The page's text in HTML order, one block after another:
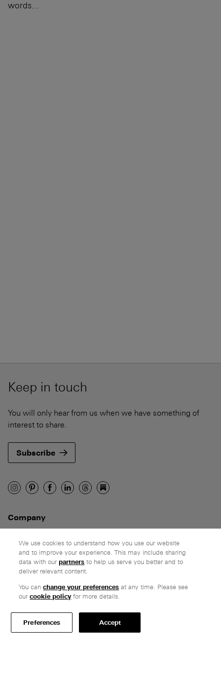
words...
Keep in touch
You will only hear from us when we have something of
interest to share.
Subscribe
Company
Honest pricing
From our customers
Secure payments
We use cookies to understand how you use our website
and to improve your experience. This may include sharing
data with ourpartners to help us serve you better and to
deliver relevant content.
You canchange your preferences at any time. Please see
ourcookie policyfor more details.
Preferences Accept